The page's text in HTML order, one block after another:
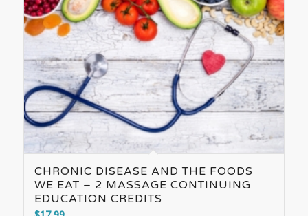
CHRONIC DISEASE AND THE FOODS
WE EAT – 2 MASSAGE CONTINUING
EDUCATION CREDITS